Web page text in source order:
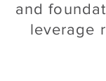
and
leverage